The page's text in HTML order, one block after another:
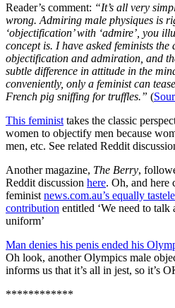
Reader’s comment: “It’s all very
wrong. Admiring male physiques is
‘objectification’ with ‘admire’, you
concept is. I have asked feminists the
objectification and admiration, and
subtle difference in attitude in the
conveniently, only a feminist can
French pig sniffing for truffles.” (
This feminist takes the classic
women to objectify men because
men, etc. See related Reddit
Another magazine, The Berry,
Reddit discussion here. Oh, and here
feminist news.com.au’s equally
contribution entitled ‘We need to talk
uniform’
Man denies his penis ended his
Oh look, another Olympics male
informs us that it’s all in jest, so it’s
************